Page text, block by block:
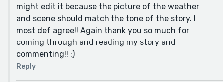
might edit it because the picture of the weather
and scene should match the tone of the story. I
most def agree!! Again thank you so much for
coming through and reading my story and
commenting!! :)
Reply